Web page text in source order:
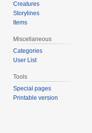
Creatures
Storylines
Items
Miscellaneous
Categories
User List
Tools
Special pages
Printable version